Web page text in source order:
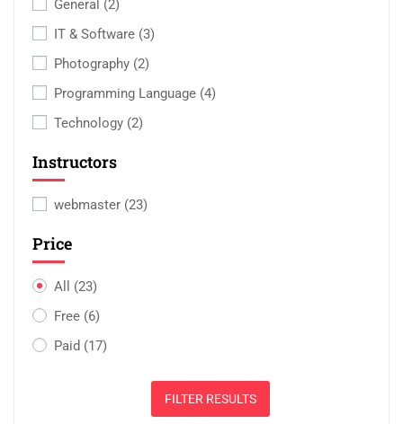
General (2)
IT & Software (3)
Photography (2)
Programming Language (4)
Technology (2)
Instructors
webmaster (23)
Price
All (23)
Free (6)
Paid (17)
FILTER RESULTS